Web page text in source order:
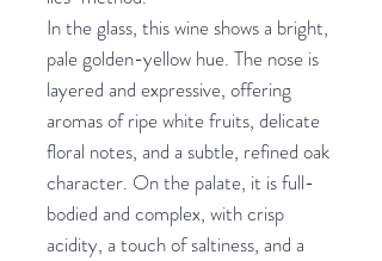
In the glass, this wine shows a bright,
pale golden-yellow hue. The nose is
layered and expressive, offering
aromas of ripe white fruits, delicate
floral notes, and a subtle, refined oak
character. On the palate, it is full-
bodied and complex, with crisp
acidity, a touch of saltiness, and a